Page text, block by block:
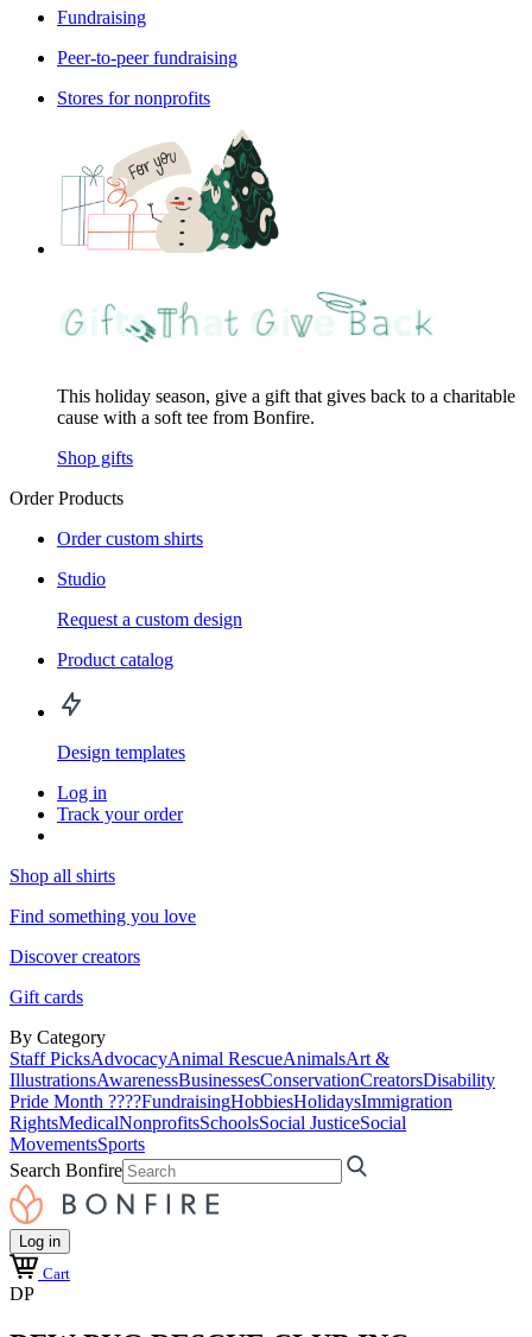
Fundraising
Peer-to-peer fundraising
Stores for nonprofits
This holiday season, give a gift that gives back to a charitable
cause with a soft tee from Bonfire.
Shop gifts
Order Products
Order custom shirts
Studio
Request a custom design
Product catalog
Design templates
Log in
Track your order
Shop all shirts
Find something you love
Discover creators
Gift cards
By Category
Staff PicksAdvocacyAnimal RescueAnimalsArt &
IllustrationsAwarenessBusinessesConservationCreatorsDisability
Pride Month ????FundraisingHobbiesHolidaysImmigration
RightsMedicalNonprofitsSchoolsSocial JusticeSocial
MovementsSports
Search Bonfire
Log in
Cart
DP